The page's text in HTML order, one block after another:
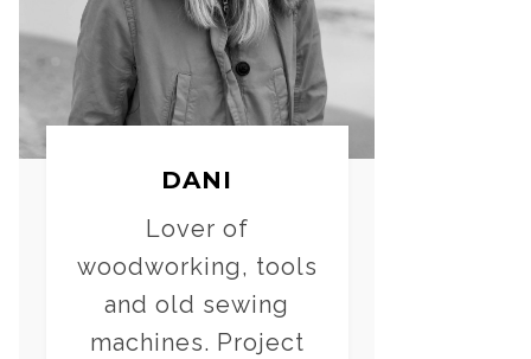
DANI
Lover of
woodworking, tools
and old sewing
machines. Project